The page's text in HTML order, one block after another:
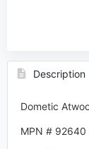
Description
Dometic
MPN # 92640